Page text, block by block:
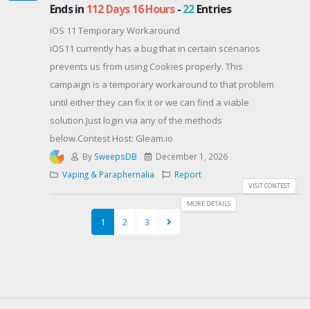
100mL Collector's Bottle
Includes a regular atomizer, travel cap, and charming
vintage-style bulb atomizer for a unique fragrance
experience.🌷 Fragrance Notes
Top: Fresh-Picked Strawberry, Dragonfruit Nectar,
Juicy Kiwi
Middle: Violet Leaves, Plum Blossom, Waterlily
Base: Squishmallows Accord, Sheer Amber, Pink
Sugar🎁 One lucky winner will receive this full-size
100mL fragrance!Good luck, Poshies! ✨🍓🐮💕Don’t
want to wait? Get it here 👇https://sovrn.co/8nvk9z2💗
BONUS: You’ll also be stepping into the Let’s Get Posh
inner circle, where the glam, glow, and nonstop
Ends in 112 Days 16 Hours-22Entries
iOS 11 Temporary Workaround
iOS11 currently has a bug that in certain scenarios
prevents us from using Cookies properly. This
campaign is a temporary workaround to that problem
until either they can fix it or we can find a viable
solution.Just login via any of the methods
below.Contest Host: Gleam.io
By SweepsDB
December 1, 2026
Vaping & Paraphernalia
Report
VISIT CONTEST
MORE DETAILS
1 2 3